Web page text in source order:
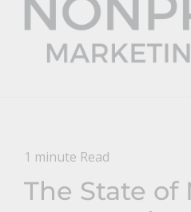
1 minute Read
The State